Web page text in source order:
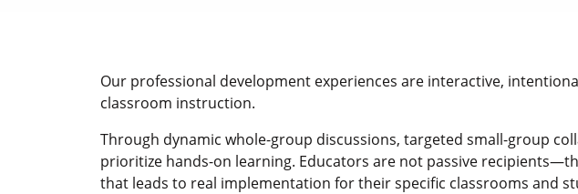
Our professional development experiences are interactive,
classroom instruction.
Through dynamic whole-group discussions, targeted small-group
prioritize hands-on learning. Educators are not passive
that leads to real implementation for their specific classrooms and